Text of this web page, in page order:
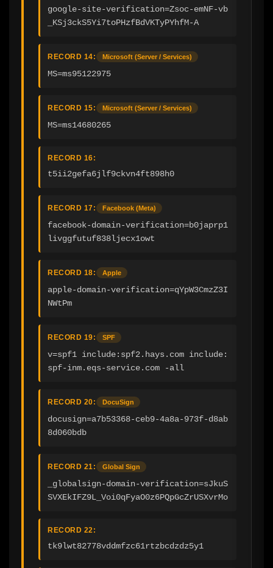
google-site-verification=Zsoc-emNF-vb
_KSj3ckS5Yi7toPHzfBdVKTyPYhfM-A
RECORD 14: Microsoft (Server / Services)
MS=ms95122975
RECORD 15: Microsoft (Server / Services)
MS=ms14680265
RECORD 16:
t5ii2gefa6jlf9ckvn4ft898h0
RECORD 17: Facebook (Meta)
facebook-domain-verification=b0japrp1
livggfutuf838ljecx1owt
RECORD 18: Apple
apple-domain-verification=qYpW3CmzZ3I
NWtPm
RECORD 19: SPF
v=spf1 include:spf2.hays.com include:
spf-inm.eqs-service.com -all
RECORD 20: DocuSign
docusign=a7b53368-ceb9-4a8a-973f-d8ab
8d060bdb
RECORD 21: Global Sign
_globalsign-domain-verification=sJkuS
SVXEkIFZ9L_Voi0qFyaO0z6PQpGcZrUSXvrMo
RECORD 22:
tk9lwt82778vddmfzc61rtzbcdzdz5y1